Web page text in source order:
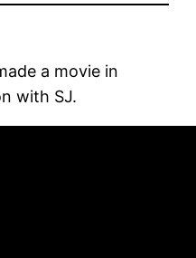
a movie in
with SJ.